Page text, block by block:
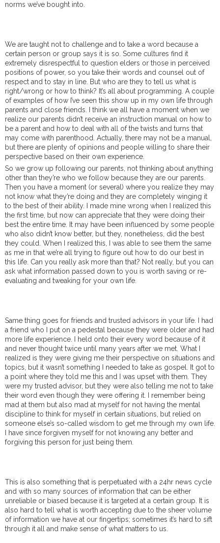
norms we’ve bought into.
We are taught not to challenge and to take a word because a
certain person or group says it is so. Some cultures find it
extremely disrespectful to question elders or those in perceived
positions of power, so you take their words and counsel out of
respect and to stay in line. But who are they to tell us what is
right/wrong or how to think? It’s all about programming. A couple
of examples of how I’ve seen this show up in my own life through
parents and close friends. I think we all have a moment when we
realize our parents didn’t receive an instruction manual on how to
be a parent and how to deal with all of the twists and turns that
may come with parenthood. Actually, there may not be a manual,
but there are plenty of opinions and people willing to share their
perspective based on their own experience.
So we grow up following our parents, not thinking about anything
other than they’re who we follow because they are our parents.
Then you have a moment (or several) where you realize they may
not know what they’re doing and they are completely winging it
to the best of their ability. I made mine wrong when I realized this
the first time, but now can appreciate that they were doing their
best the entire time. It may have been influenced by some people
who also didn’t know better, but they, nonetheless, did the best
they could. When I realized this, I was able to see them the same
as me in that we’re all trying to figure out how to do our best in
this life. Can you really ask more than that? Not really, but you can
ask what information passed down to you is worth saving or re-
evaluating and tweaking for your own life.
Same thing goes for friends and trusted advisors in your life. I had
a friend who I put on a pedestal because they were older and had
more life experience. I held onto their every word because of it
and never thought twice until many years after we met. What I
realized is they were giving me their perspective on situations and
topics, but it wasn’t something I needed to take as gospel. It got to
a point where they told me this and I was upset with them. They
were my trusted advisor, but they were also telling me not to take
their word even though they were offering it. I remember being
mad at them but also mad at myself for not having the mental
discipline to think for myself in certain situations, but relied on
someone else’s so-called wisdom to get me through my own life.
I have since forgiven myself for not knowing any better and
forgiving this person for just being them.
This is also something that is perpetuated with a 24hr news cycle
and with so many sources of information that can be either
unreliable or biased because it is targeted at a certain group. It is
also hard to tell what is worth accepting due to the sheer volume
of information we have at our fingertips; sometimes it’s hard to sift
through it all and make sense of what matters to us.